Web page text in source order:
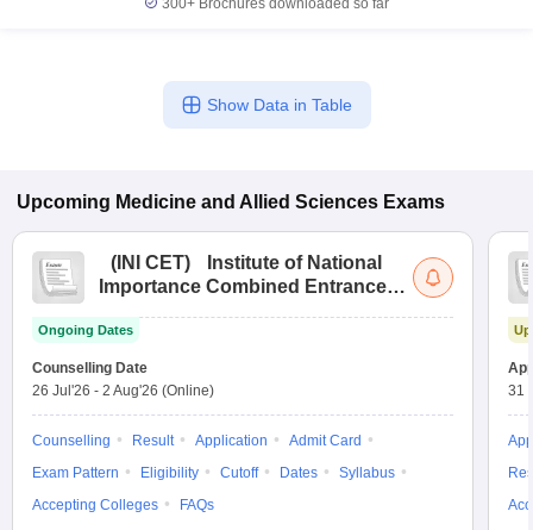
300+ Brochures downloaded so far
Show Data in Table
Upcoming Medicine and Allied Sciences Exams
( INI CET)
Institute of National
Importance Combined Entrance
Ongoing Dates
Counselling Date
26 Jul'26 - 2 Aug'26 (Online)
Counselling Result Application
Admit Card
Exam Pattern
Eligibility Cutoff Dates
Syllabus
Accepting Colleges
FAQs
31